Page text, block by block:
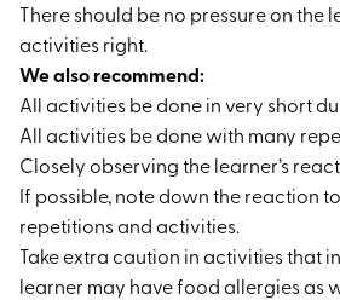
There should be no pressure on the
activities right.
We also recommend:
All activities be done in very short
All activities be done with many
Closely observing the learner’s
If possible, note down the reaction
repetitions and activities.
Take extra caution in activities that
learner may have food allergies as